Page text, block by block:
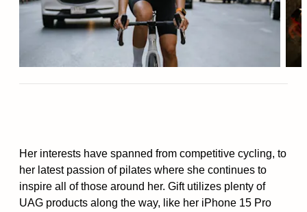
Her interests have spanned from competitive cycling, to
her latest passion of pilates where she continues to
inspire all of those around her. Gift utilizes plenty of
UAG products along the way, like her iPhone 15 Pro